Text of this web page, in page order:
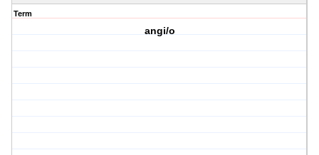
Term
angi/o